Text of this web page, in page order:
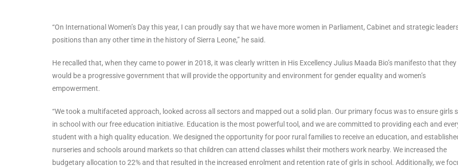
“On International Women’s Day this year, I can proudly say that we have more women in Parliament, Cabinet and strategic
positions than any other time in the history of Sierra Leone,” he said.
He recalled that, when they came to power in 2018, it was clearly written in His Excellency Julius Maada Bio’s manifesto that they
would be a progressive government that will provide the opportunity and environment for gender equality and women’s
empowerment.
“We took a multifaceted approach, looked across all sectors and mapped out a solid plan. Our primary focus was to ensure girls
in school with our free education initiative. Education is the most powerful tool, and we are committed to providing each and
student with a high quality education. We designed the opportunity for poor rural families to receive an education, and
nurseries and schools around markets so that children can attend classes whilst their mothers work nearby. We increased the
budgetary allocation to 22% and that resulted in the increased enrolment and retention rate of girls in school. Additionally, we